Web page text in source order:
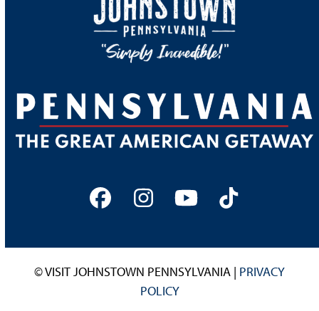
FacebookInstagram
YouTubeTiktok
© VISIT JOHNSTOWN PENNSYLVANIA | PRIVACY
POLICY